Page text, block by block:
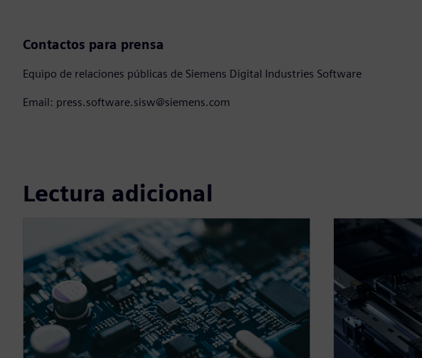
Contactos para prensa
Equipo de relaciones públicas de Siemens Digital Industries Software
Email: press.software.sisw@siemens.com
Lectura adicional